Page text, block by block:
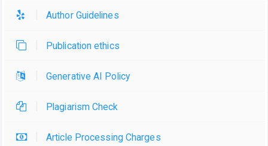
Author Guidelines
Publication ethics
Generative AI Policy
Plagiarism Check
Article Processing Charges